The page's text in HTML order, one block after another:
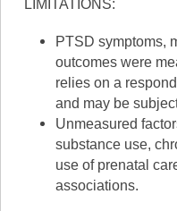
PTSD symptoms,
outcomes were
relies on a
and may be
Unmeasured
substance use,
use of prenatal
associations.